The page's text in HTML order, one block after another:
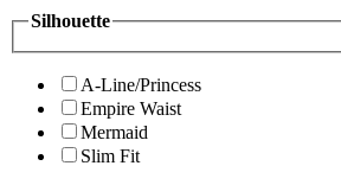
Silhouette
A-Line/Princess
Empire Waist
Mermaid
Slim Fit